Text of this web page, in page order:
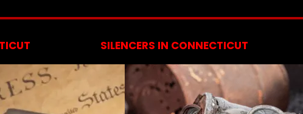
SILENCERS IN CONNECTICUT